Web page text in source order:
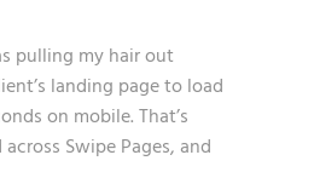
pulling my hair out
landing page to load
on mobile. That’s
Swipe Pages, and